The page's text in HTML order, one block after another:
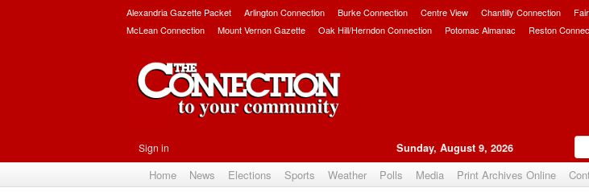
Alexandria Gazette Packet Arlington Connection Burke Connection Centre View Chantilly Connection
McLean Connection
Mount Vernon Gazette Oak Hill/Herndon Connection Potomac Almanac Reston
Sign in Sunday, August 9, 2026
Home News Elections Sports Weather Polls Media Print Archives Online